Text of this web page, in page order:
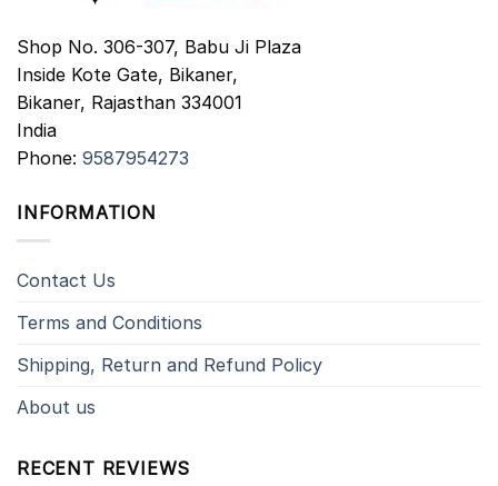
Shop No. 306-307, Babu Ji Plaza
Inside Kote Gate, Bikaner,
Bikaner, Rajasthan 334001
India
Phone: 9587954273
INFORMATION
Contact Us
Terms and Conditions
Shipping, Return and Refund Policy
About us
RECENT REVIEWS